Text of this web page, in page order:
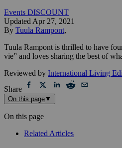
Events DISCOUNT
Updated Apr 27, 2021
By Tuula Rampont,
Tuula Rampont is thrilled to have
vie” and loves sharing the best of
Reviewed by International Living
Share
On this page ▼
On this page
Related Articles